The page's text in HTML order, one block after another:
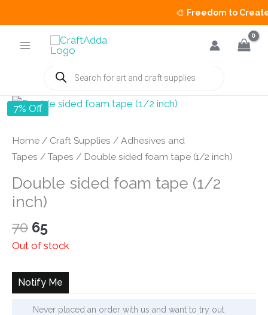
Freedom to Create
Products
search
7% Off
Home / Craft Supplies / Adhesives and
Tapes / Tapes / Double sided foam tape (1/2 inch)
Double sided foam tape (1/2
inch)
70 Original
price
₹70.
65Current
price
₹65.
Out of stock
Notify Me
Never placed an order with us and want to try out